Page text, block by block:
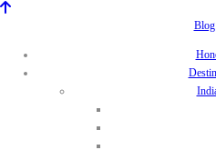
Blog